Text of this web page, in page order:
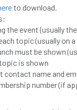
to download.
the event (usually
topic (usually on
must be shown
is shown
contact name and
number (if